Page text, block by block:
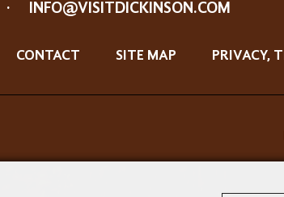
· INFO@VISITDICKINSON.COM
CONTACT SITE MAP PRIVACY,